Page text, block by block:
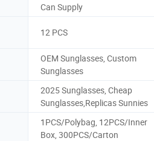
Can Supply
12 PCS
OEM Sunglasses, Custom
Sunglasses
2025 Sunglasses, Cheap
Sunglasses,Replicas Sunnies
1PCS/Polybag, 12PCS/Inner
Box, 300PCS/Carton